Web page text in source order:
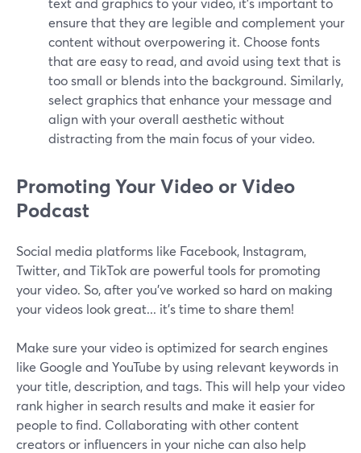
ensure that they are legible and complement your
content without overpowering it. Choose fonts
that are easy to read, and avoid using text that is
too small or blends into the background. Similarly,
select graphics that enhance your message and
align with your overall aesthetic without
distracting from the main focus of your video.
Promoting Your Video or Video
Podcast
Social media platforms like Facebook, Instagram,
Twitter, and TikTok are powerful tools for promoting
your video. So, after you’ve worked so hard on making
your videos look great... it’s time to share them!
Make sure your video is optimized for search engines
like Google and YouTube by using relevant keywords in
your title, description, and tags. This will help your video
rank higher in search results and make it easier for
people to find. Collaborating with other content
creators or influencers in your niche can also help